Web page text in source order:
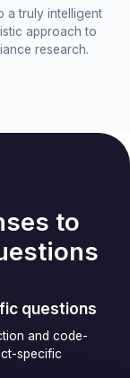
a truly intelligent
approach to
research.
to
questions
and code-
specific